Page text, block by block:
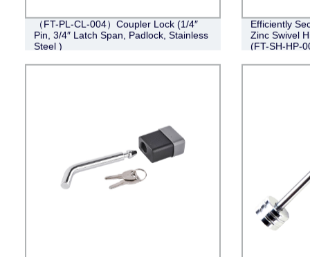
（FT-PL-CL-004）Coupler Lock (1/4″
Pin, 3/4″ Latch Span, Padlock, Stainless
Steel )
Efficiently
Zinc Swivel
(FT-SH-HP-